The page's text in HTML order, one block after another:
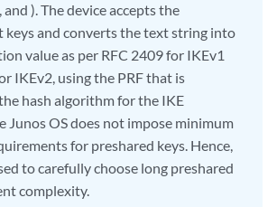
and ). The device accepts the
keys and converts the text string into
value as per RFC 2409 for IKEv1
IKEv2, using the PRF that is
hash algorithm for the IKE
Junos OS does not impose minimum
for preshared keys. Hence,
to carefully choose long preshared
complexity.